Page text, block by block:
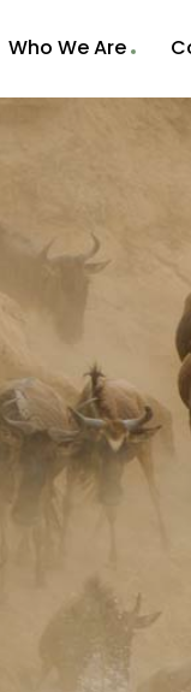
Who We Are